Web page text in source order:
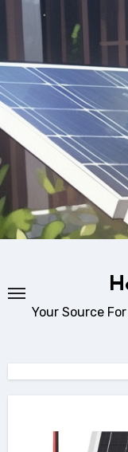
content
Your Source